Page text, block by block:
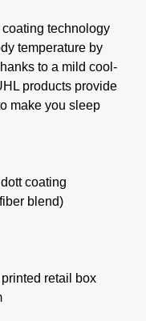
technology
temperature by
to a mild cool-
products provide
make you sleep
coating
blend)
retail box